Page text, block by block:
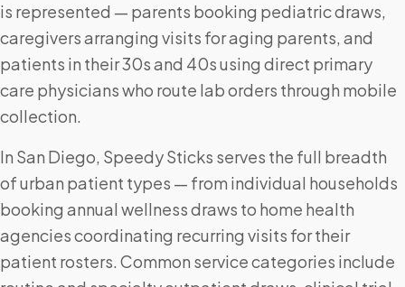
is represented — parents booking pediatric draws,
caregivers arranging visits for aging parents, and
patients in their 30s and 40s using direct primary
care physicians who route lab orders through mobile
collection.
In San Diego, Speedy Sticks serves the full breadth
of urban patient types — from individual households
booking annual wellness draws to home health
agencies coordinating recurring visits for their
patient rosters. Common service categories include